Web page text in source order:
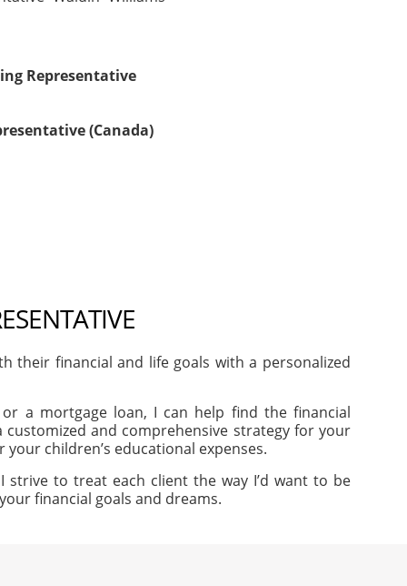
Representative
(Canada)
their financial and life goals with a personalized
a mortgage loan, I can help find the financial
and comprehensive strategy for your
children’s educational expenses.
to treat each client the way I’d want to be
financial goals and dreams.